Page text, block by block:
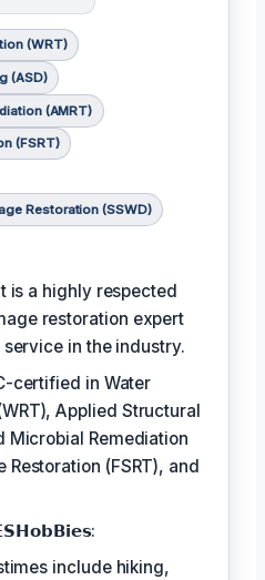
(WRT)
(ASD)
(AMRT)
(FSRT)
Restoration (SSWD)
is a highly respected
restoration expert
in the industry.
certified in Water
Applied Structural
Microbial Remediation
Restoration (FSRT), and
include hiking,